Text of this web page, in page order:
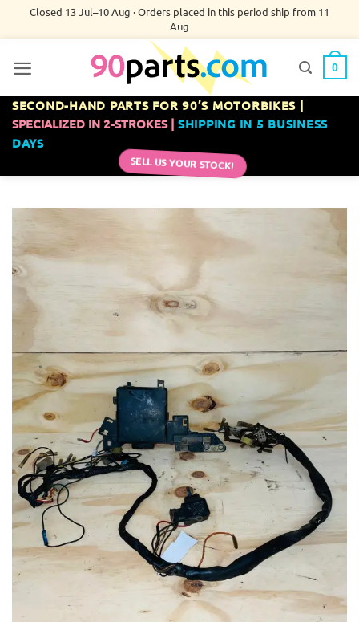
Closed 13 Jul–10 Aug · Orders placed in this period ship from 11
Aug
0
SECOND-HAND PARTS FOR 90’S MOTORBIKES |
SPECIALIZED IN 2-STROKES | SHIPPING IN 5 BUSINESS
DAYS
SELL US YOUR STOCK!